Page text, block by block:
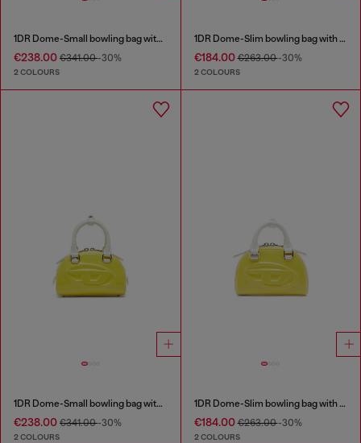
1DR Dome-Small bowling bag with naplak effect
€238.00 €341.00-30%
2 COLOURS
1DR Dome-Slim bowling bag with naplak effect
€184.00€263.00-30%
2 COLOURS
1DR Dome-Small bowling bag with naplak effect
€238.00 €341.00-30%
2 COLOURS
1DR Dome-Slim bowling bag with naplak effect
€184.00€263.00-30%
2 COLOURS